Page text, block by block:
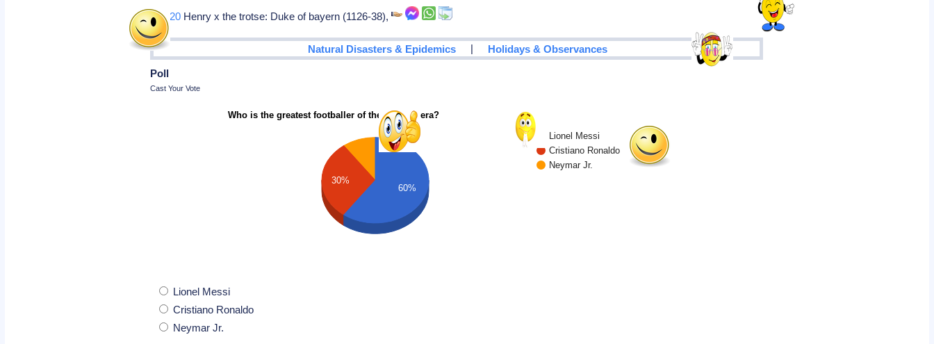
Oct 20 Henry x the trotse: Duke of bayern (1126-38),
Natural Disasters & Epidemics | Holidays & Observances
Poll
Cast Your Vote
Who is the greatest footballer of the modern era?
Lionel Messi
Cristiano Ronaldo
Neymar Jr.
30%
60%
Lionel Messi
Cristiano Ronaldo
Neymar Jr.